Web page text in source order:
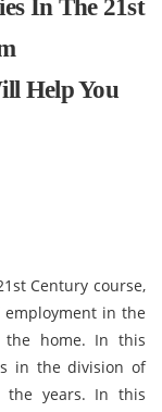
In The 21st
Help You
Century course,
in the
home. In this
in the division of
the years. In this